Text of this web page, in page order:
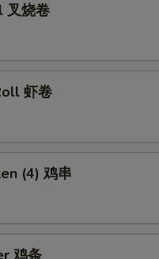
叉烧卷
虾卷
(4) 鸡串
鸡条